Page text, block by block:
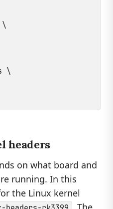
\
headers
on what board and
running. In this
the Linux kernel